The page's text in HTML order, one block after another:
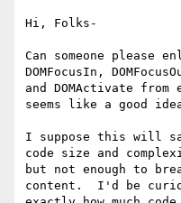
Hi, Folks-
Can someone please
DOMFocusIn,
and DOMActivate
seems like a good
I suppose this will
code size and
but not enough to
content.  I'd be